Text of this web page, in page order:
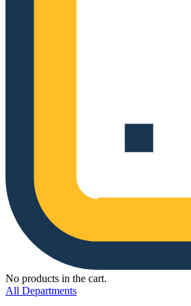
No products in the cart.
All Departments